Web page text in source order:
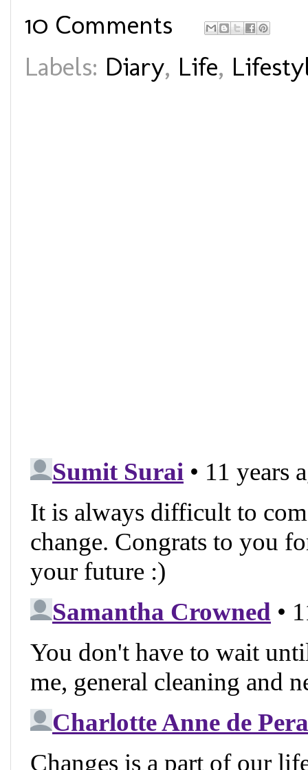
10 Comments
Labels: Diary, Life,